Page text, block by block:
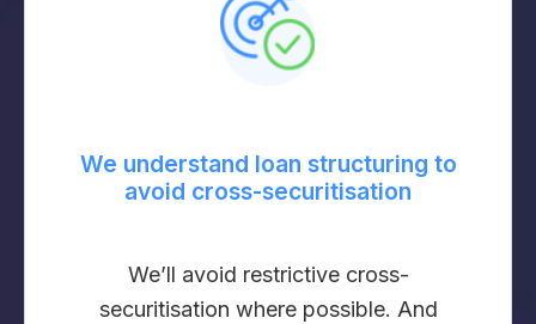
We understand loan structuring to
avoid cross-securitisation
We’ll avoid restrictive cross-
securitisation where possible. And